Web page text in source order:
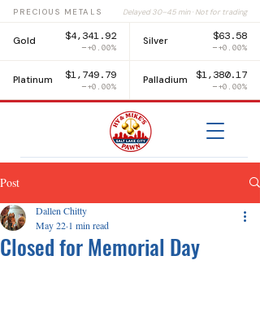
PRECIOUS METALS Delayed 30–45 min · Not for trading
Gold $4,341.92
+0.00%
Silver $63.58
+0.00%
Platinum $1,749.79
+0.00%
Palladium $1,380.17
+0.00%
Post
Closed for Memorial Day
Dallen Chitty
May 22 1 min read